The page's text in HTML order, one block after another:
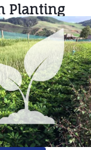
Planting